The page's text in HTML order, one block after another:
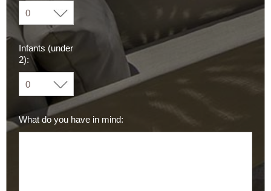
Infants (under
2):
What do you have in mind: